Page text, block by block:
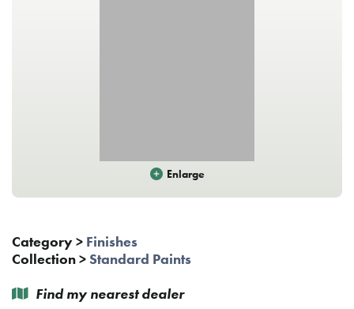
Category> Finishes
Collection> Standard Paints
Find my nearest dealer
Enlarge